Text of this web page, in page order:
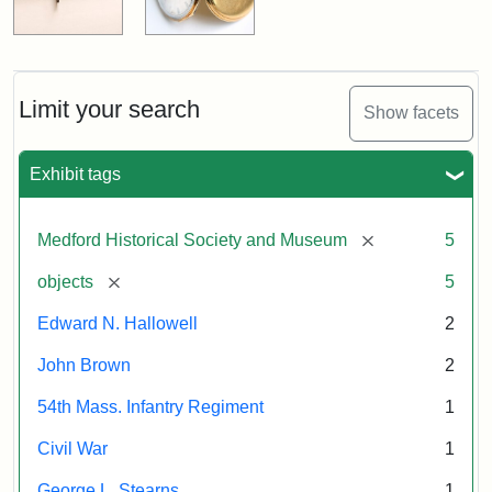
Limit your search Show facets
Exhibit tags
Medford Historical Society and Museum [remove] 5
objects [remove] 5
Edward N. Hallowell 2
John Brown 2
54th Mass. Infantry Regiment 1
Civil War 1